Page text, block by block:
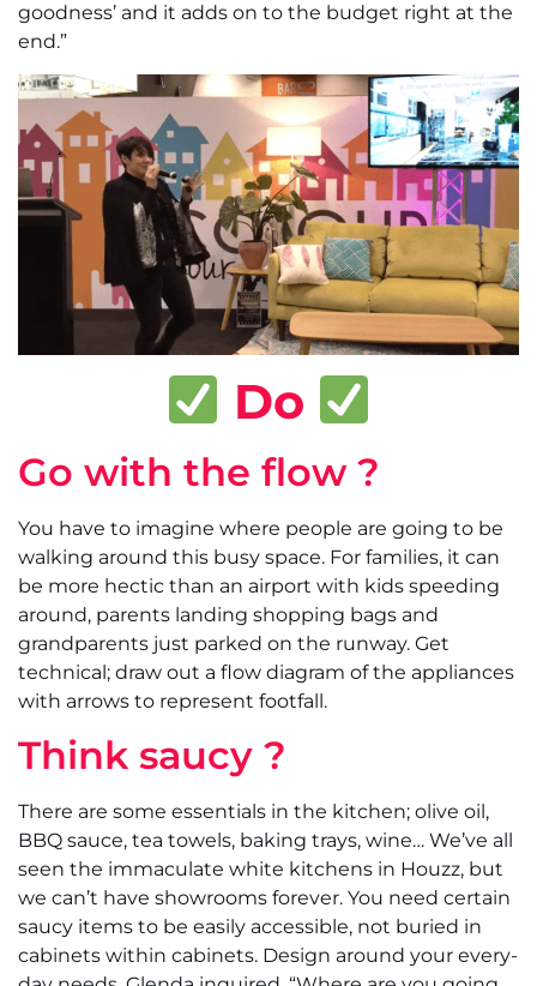
goodness’ and it adds on to the budget right at the
end.”
Do
Go with the flow ?
You have to imagine where people are going to be
walking around this busy space. For families, it can
be more hectic than an airport with kids speeding
around, parents landing shopping bags and
grandparents just parked on the runway. Get
technical; draw out a flow diagram of the appliances
with arrows to represent footfall.
Think saucy ?
There are some essentials in the kitchen; olive oil,
BBQ sauce, tea towels, baking trays, wine… We’ve all
seen the immaculate white kitchens in Houzz, but
we can’t have showrooms forever. You need certain
saucy items to be easily accessible, not buried in
cabinets within cabinets. Design around your every-